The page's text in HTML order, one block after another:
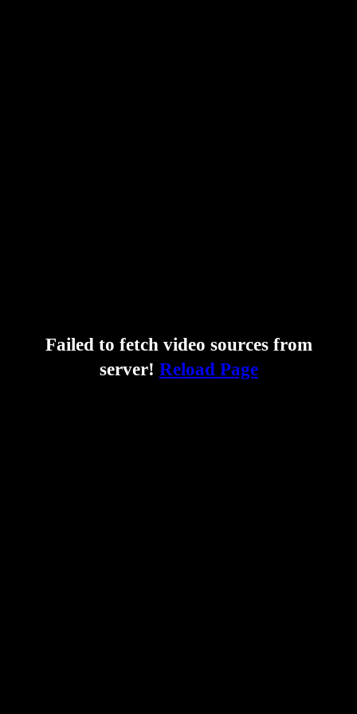
Failed to fetch video sources from
server! Reload Page